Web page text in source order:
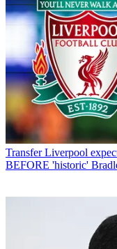
Transfer Liverpool
BEFORE 'historic'